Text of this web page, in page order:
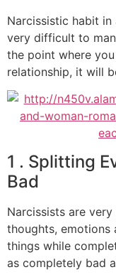
Narcissistic habit
very difficult to
the point where
relationship, it will
1 . Splitting
Bad
Narcissists are
thoughts, emotions
things while
as completely bad